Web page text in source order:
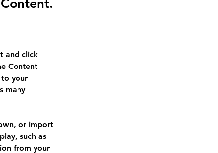
and click
Content
to your
many
or import
such as
from your